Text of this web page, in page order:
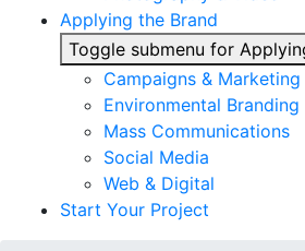
Applying the Brand
Toggle submenu for
Campaigns &
Environmental Branding
Mass Communications
Social Media
Web & Digital
Start Your Project